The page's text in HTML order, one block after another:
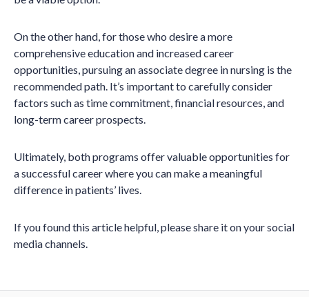
On the other hand, for those who desire a more
comprehensive education and increased career
opportunities, pursuing an associate degree in nursing is the
recommended path. It’s important to carefully consider
factors such as time commitment, financial resources, and
long-term career prospects.
Ultimately, both programs offer valuable opportunities for
a successful career where you can make a meaningful
difference in patients’ lives.
If you found this article helpful, please share it on your social
media channels.